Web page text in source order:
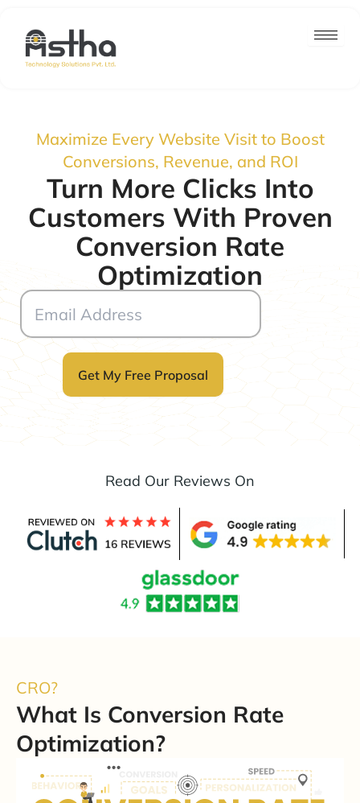
content
Maximize Every Website Visit to Boost
Conversions, Revenue, and ROI
Turn More Clicks Into
Customers With Proven
Conversion Rate
Optimization
Read Our Reviews On
CRO?
What Is Conversion Rate
Optimization?